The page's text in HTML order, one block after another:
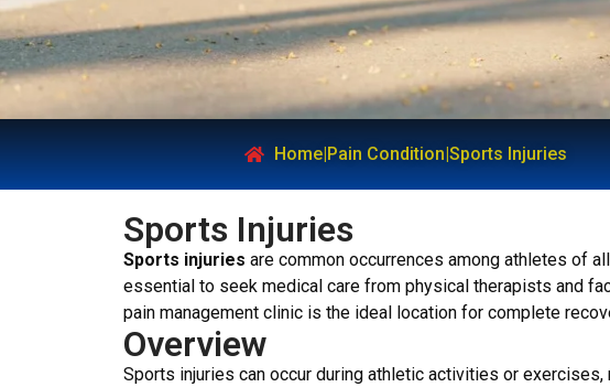
Home|Pain Condition|Sports Injuries
Sports Injuries
Sports injuries are common occurrences among athletes of
essential to seek medical care from physical therapists and
pain management clinic is the ideal location for complete
Overview
Sports injuries can occur during athletic activities or